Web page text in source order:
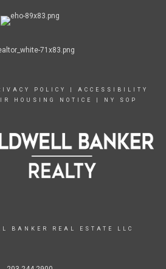
POLICY
ACCESSIBILITY
HOUSING NOTICE NY SOP
BANKER REAL ESTATE LLC